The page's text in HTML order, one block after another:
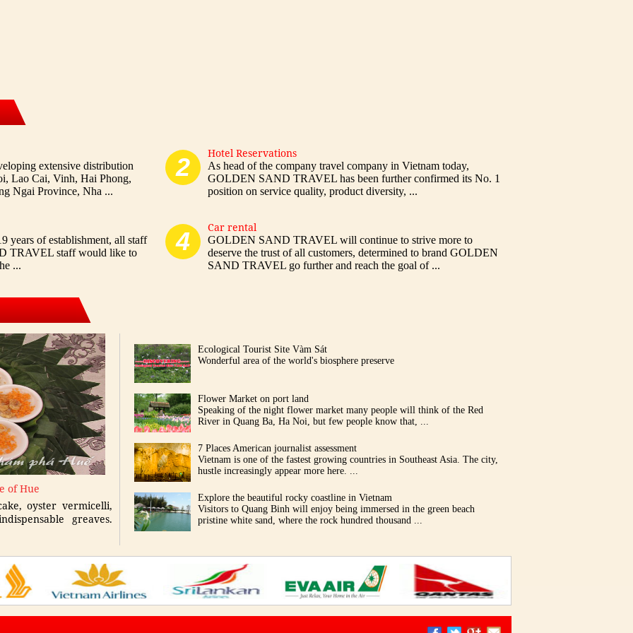
extensive distribution
Lao Cai, Vinh, Hai Phong,
Ngai Province, Nha ...
2 Hotel Reservations
As head of the company travel company in Vietnam today,
GOLDEN SAND TRAVEL has been further confirmed its No. 1
position on service quality, product diversity, ...
years of establishment, all staff
TRAVEL staff would like to
...
4 Car rental
GOLDEN SAND TRAVEL will continue to strive more to
deserve the trust of all customers, determined to brand GOLDEN
SAND TRAVEL go further and reach the goal of ...
of Hue
oyster vermicelli,
greaves.
Ecological Tourist Site Vàm Sát
Wonderful area of the world's biosphere preserve
Flower Market on port land
Speaking of the night flower market many people will think of the Red
River in Quang Ba, Ha Noi, but few people know that, ...
7 Places American journalist assessment
Vietnam is one of the fastest growing countries in Southeast Asia. The city,
hustle increasingly appear more here. ...
Explore the beautiful rocky coastline in Vietnam
Visitors to Quang Binh will enjoy being immersed in the green beach
pristine white sand, where the rock hundred thousand ...